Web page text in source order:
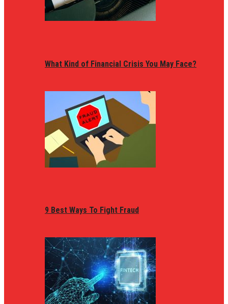
What Kind of Financial Crisis You May Face?
9 Best Ways To Fight Fraud